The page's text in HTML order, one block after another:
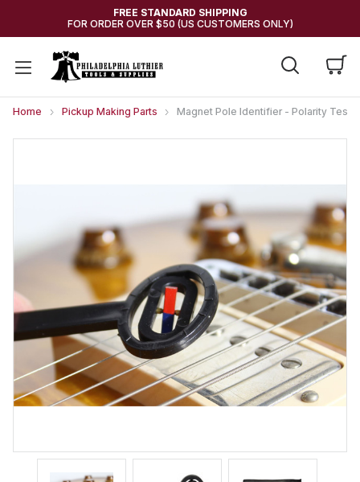
FREE STANDARD SHIPPING
FOR ORDER OVER $50 (US CUSTOMERS ONLY)
Home Pickup Making Parts Magnet Pole Identifier - Polarity Tester